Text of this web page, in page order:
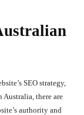
SEO strategy,
there are
authority and